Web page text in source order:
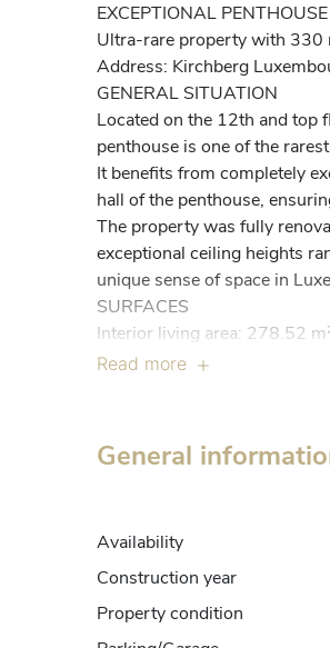
EXCEPTIONAL
Ultra-rare property with 330
Address: Kirchberg
GENERAL SITUATION
Located on the 12th and
penthouse is one of the
It benefits from completely
hall of the penthouse,
The property was fully
exceptional ceiling heights
unique sense of space in
SURFACES
Interior living area: 278.52
Terraces and balcony: 330.06
Entrance and circulation
Access is directly into a
a storage room of 13.39 m².
Living areas
room of 37.25 m² equipped
Read more
General
Availability
Construction year
Property condition